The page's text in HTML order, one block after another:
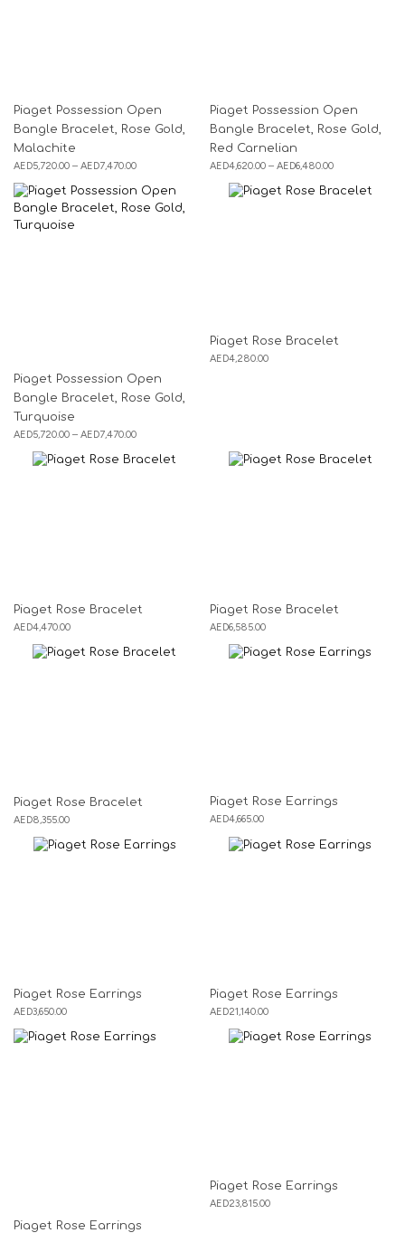
Piaget Possession Open
Bangle Bracelet, Rose Gold,
Malachite
AED5,720.00 – AED7,470.00
Piaget Possession Open
Bangle Bracelet, Rose Gold,
Red Carnelian
AED4,620.00 – AED6,480.00
Piaget Possession Open
Bangle Bracelet, Rose Gold,
Turquoise
AED5,720.00 – AED7,470.00
Piaget Rose Bracelet
AED4,280.00
Piaget Rose Bracelet
AED4,470.00
Piaget Rose Bracelet
AED6,585.00
Piaget Rose Bracelet
AED8,355.00
Piaget Rose Earrings
AED4,665.00
Piaget Rose Earrings
AED3,650.00
Piaget Rose Earrings
AED21,140.00
Piaget Rose Earrings
Piaget Rose Earrings
AED23,815.00